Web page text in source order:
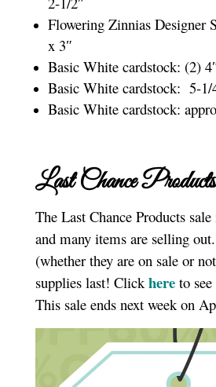
Flowering Zinnias Designer
x 3″
Basic White cardstock: (2)
Basic White cardstock: 5-1/
Basic White cardstock:
Last Chance Products
The Last Chance Products
and many items are selling
(whether they are on sale or
supplies last! Click hereto see
This sale ends next week on